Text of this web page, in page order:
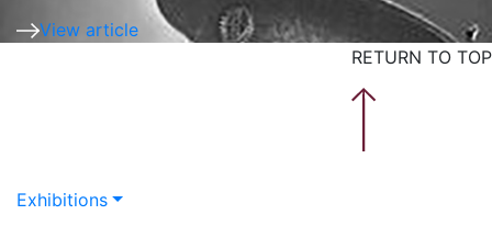
View article
RETURN TO TOP
Exhibitions